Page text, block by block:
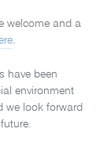
welcome and a
.
have been
environment
we look forward